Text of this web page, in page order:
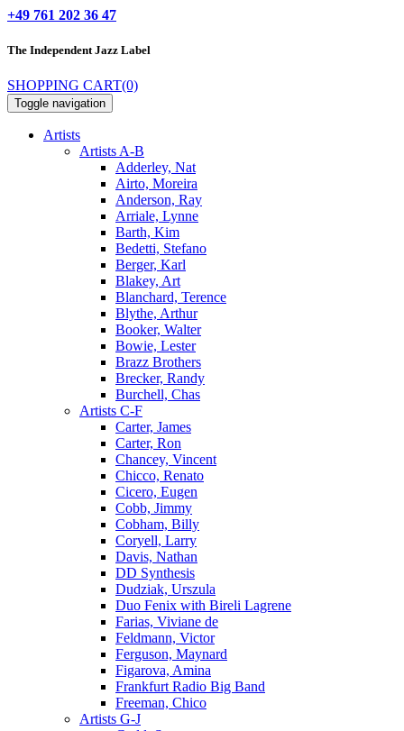
+49 761 202 36 47
The IndependentJazz Label
SHOPPING CART(0)
Toggle navigation
Artists
Artists A-B
Adderley, Nat
Airto, Moreira
Anderson, Ray
Arriale, Lynne
Barth, Kim
Bedetti, Stefano
Berger, Karl
Blakey, Art
Blanchard, Terence
Blythe, Arthur
Booker, Walter
Bowie, Lester
Brazz Brothers
Brecker, Randy
Burchell, Chas
Artists C-F
Carter, James
Carter, Ron
Chancey, Vincent
Chicco, Renato
Cicero, Eugen
Cobb, Jimmy
Cobham, Billy
Coryell, Larry
Davis, Nathan
DD Synthesis
Dudziak, Urszula
Duo Fenix with Bireli Lagrene
Farias, Viviane de
Feldmann, Victor
Ferguson, Maynard
Figarova, Amina
Frankfurt Radio Big Band
Freeman, Chico
Artists G-J